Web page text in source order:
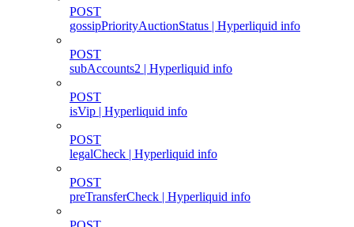
POST
gossipPriorityAuctionStatus | Hyperliquid info
POST
subAccounts2 | Hyperliquid info
POST
isVip | Hyperliquid info
POST
legalCheck | Hyperliquid info
POST
preTransferCheck | Hyperliquid info